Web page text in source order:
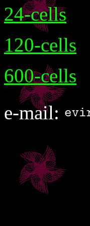
24-cells
120-cells
600-cells
e-mail: